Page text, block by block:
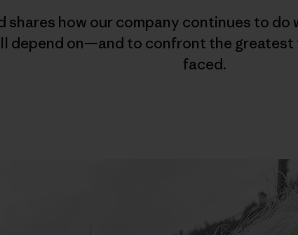
shares how our company continues to
depend on—and to confront the greatest
faced.